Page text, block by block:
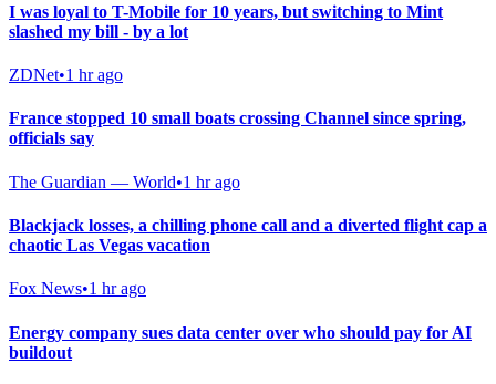
I was loyal to T-Mobile for 10 years, but switching to Mint
slashed my bill - by a lot
ZDNet•1 hr ago
France stopped 10 small boats crossing Channel since spring,
officials say
The Guardian — World•1 hr ago
Blackjack losses, a chilling phone call and a diverted flight cap a
chaotic Las Vegas vacation
Fox News•1 hr ago
Energy company sues data center over who should pay for AI
buildout